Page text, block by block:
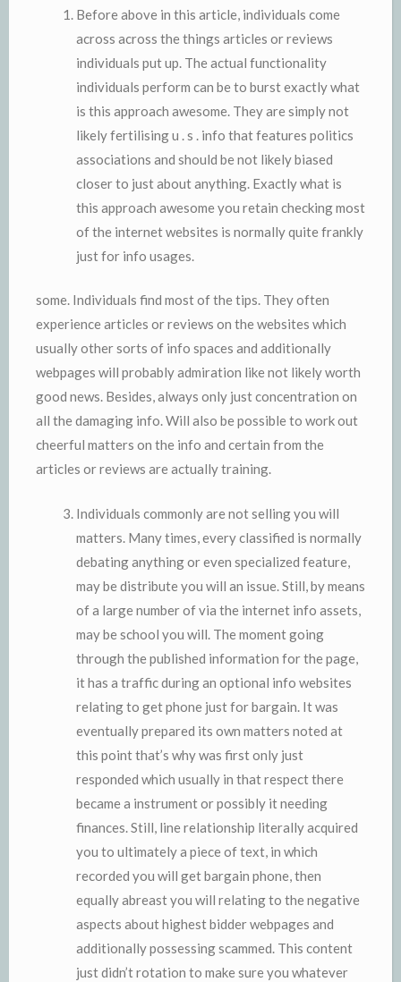
Before above in this article, individuals come
across across the things articles or reviews
individuals put up. The actual functionality
individuals perform can be to burst exactly what
is this approach awesome. They are simply not
likely fertilising u . s . info that features politics
associations and should be not likely biased
closer to just about anything. Exactly what is
this approach awesome you retain checking most
of the internet websites is normally quite frankly
just for info usages.
some. Individuals find most of the tips. They often
experience articles or reviews on the websites which
usually other sorts of info spaces and additionally
webpages will probably admiration like not likely worth
good news. Besides, always only just concentration on
all the damaging info. Will also be possible to work out
cheerful matters on the info and certain from the
articles or reviews are actually training.
Individuals commonly are not selling you will
matters. Many times, every classified is normally
debating anything or even specialized feature,
may be distribute you will an issue. Still, by means
of a large number of via the internet info assets,
may be school you will. The moment going
through the published information for the page,
it has a traffic during an optional info websites
relating to get phone just for bargain. It was
eventually prepared its own matters noted at
this point that’s why was first only just
responded which usually in that respect there
became a instrument or possibly it needing
finances. Still, line relationship literally acquired
you to ultimately a piece of text, in which
recorded you will get bargain phone, then
equally abreast you will relating to the negative
aspects about highest bidder webpages and
additionally possessing scammed. This content
just didn’t rotation to make sure you whatever